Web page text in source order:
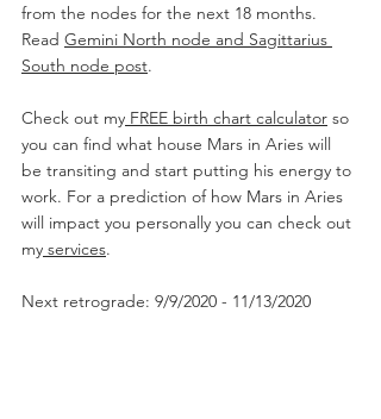
from the nodes for the next 18 months.
Read Gemini North node and Sagittarius
South node post.
Check out my FREE birth chart calculator so
you can find what house Mars in Aries will
be transiting and start putting his energy to
work. For a prediction of how Mars in Aries
will impact you personally you can check out
my services.
Next retrograde: 9/9/2020 - 11/13/2020